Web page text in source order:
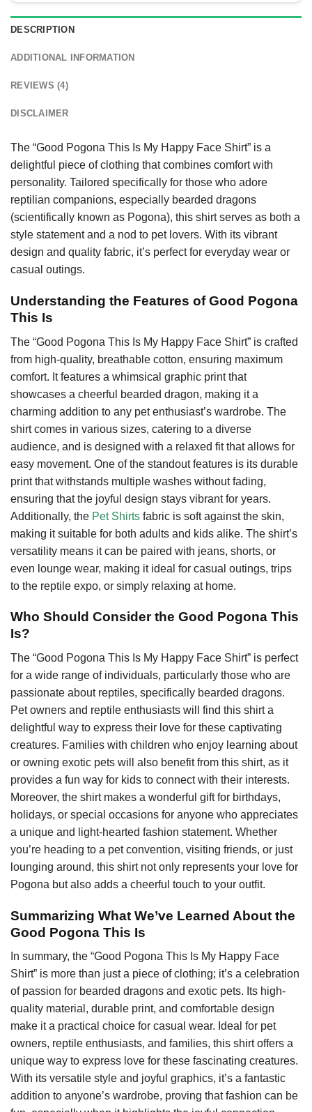
DESCRIPTION
ADDITIONAL INFORMATION
REVIEWS (4)
DISCLAIMER
The “Good Pogona This Is My Happy Face Shirt” is a
delightful piece of clothing that combines comfort with
personality. Tailored specifically for those who adore
reptilian companions, especially bearded dragons
(scientifically known as Pogona), this shirt serves as both a
style statement and a nod to pet lovers. With its vibrant
design and quality fabric, it’s perfect for everyday wear or
casual outings.
Understanding the Features of Good Pogona
This Is
The “Good Pogona This Is My Happy Face Shirt” is crafted
from high-quality, breathable cotton, ensuring maximum
comfort. It features a whimsical graphic print that
showcases a cheerful bearded dragon, making it a
charming addition to any pet enthusiast’s wardrobe. The
shirt comes in various sizes, catering to a diverse
audience, and is designed with a relaxed fit that allows for
easy movement. One of the standout features is its durable
print that withstands multiple washes without fading,
ensuring that the joyful design stays vibrant for years.
Additionally, the Pet Shirts fabric is soft against the skin,
making it suitable for both adults and kids alike. The shirt’s
versatility means it can be paired with jeans, shorts, or
even lounge wear, making it ideal for casual outings, trips
to the reptile expo, or simply relaxing at home.
Who Should Consider the Good Pogona This
Is?
The “Good Pogona This Is My Happy Face Shirt” is perfect
for a wide range of individuals, particularly those who are
passionate about reptiles, specifically bearded dragons.
Pet owners and reptile enthusiasts will find this shirt a
delightful way to express their love for these captivating
creatures. Families with children who enjoy learning about
or owning exotic pets will also benefit from this shirt, as it
provides a fun way for kids to connect with their interests.
Moreover, the shirt makes a wonderful gift for birthdays,
holidays, or special occasions for anyone who appreciates
a unique and light-hearted fashion statement. Whether
you’re heading to a pet convention, visiting friends, or just
lounging around, this shirt not only represents your love for
Pogona but also adds a cheerful touch to your outfit.
Summarizing What We’ve Learned About the
Good Pogona This Is
In summary, the “Good Pogona This Is My Happy Face
Shirt” is more than just a piece of clothing; it’s a celebration
of passion for bearded dragons and exotic pets. Its high-
quality material, durable print, and comfortable design
make it a practical choice for casual wear. Ideal for pet
owners, reptile enthusiasts, and families, this shirt offers a
unique way to express love for these fascinating creatures.
With its versatile style and joyful graphics, it’s a fantastic
addition to anyone’s wardrobe, proving that fashion can be